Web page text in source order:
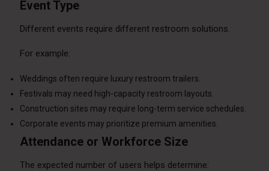
Event Type
Different events require different restroom solutions.
For example:
Weddings often require luxury restroom trailers.
Festivals may need high-capacity restroom layouts.
Construction sites may require long-term service schedules.
Corporate events may prioritize premium amenities.
Attendance or Workforce Size
The expected number of users helps determine: